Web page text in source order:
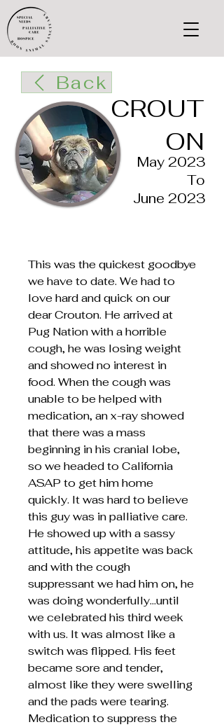
Back
May 2023
To
June 2023
CROUT
ON
This was the quickest goodbye
we have to date. We had to
love hard and quick on our
dear Crouton. He arrived at
Pug Nation with a horrible
cough, he was losing weight
and showed no interest in
food. When the cough was
unable to be helped with
medication, an x-ray showed
that there was a mass
beginning in his cranial lobe,
so we headed to California
ASAP to get him home
quickly. It was hard to believe
this guy was in palliative care.
He showed up with a sassy
attitude, his appetite was back
and with the cough
suppressant we had him on, he
was doing wonderfully...until
we celebrated his third week
with us. It was almost like a
switch was flipped. His feet
became sore and tender,
almost like they were swelling
and the pads were tearing.
Medication to suppress the